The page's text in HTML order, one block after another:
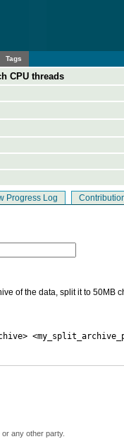
Tags
CPU threads
Progress Log
of the data, split it to 50MB
any other party.